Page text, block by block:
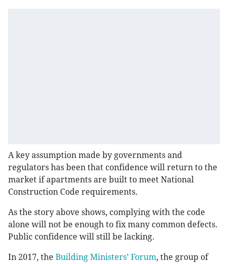
A key assumption made by governments and
regulators has been that confidence will return to the
market if apartments are built to meet National
Construction Code requirements.
As the story above shows, complying with the code
alone will not be enough to fix many common defects.
Public confidence will still be lacking.
In 2017, the Building Ministers’ Forum, the group of